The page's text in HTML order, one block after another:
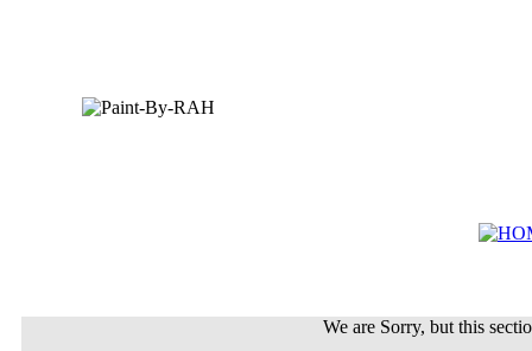
We are Sorry, but this